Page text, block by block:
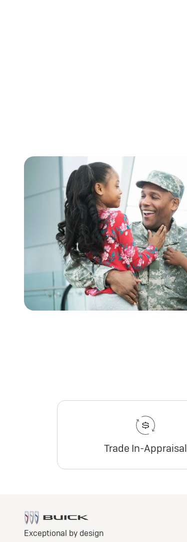
Trade In-Appraisal